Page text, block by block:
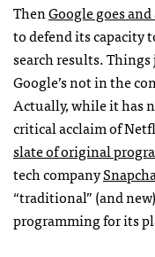
ThenGoogle goes
to defend its capacity
search results.
Google’s not in the
Actually, while it has
critical acclaim of
slate of original
tech company
“traditional” (and
programming for its